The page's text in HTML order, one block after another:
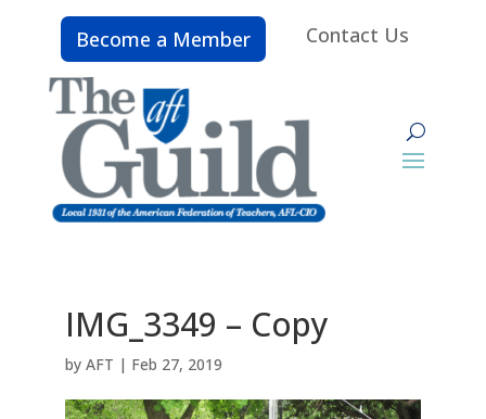
Become a Member Contact Us
IMG_3349 – Copy
by AFT | Feb 27, 2019